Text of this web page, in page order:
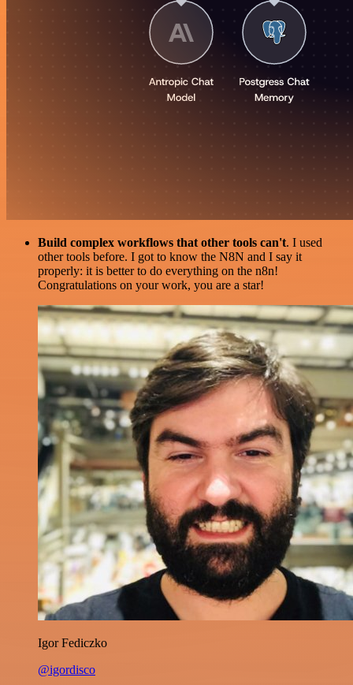
Build complex workflows that other tools can't. I used
other tools before. I got to know the N8N and I say it
properly: it is better to do everything on the n8n!
Congratulations on your work, you are a star!
Igor Fediczko
@igordisco